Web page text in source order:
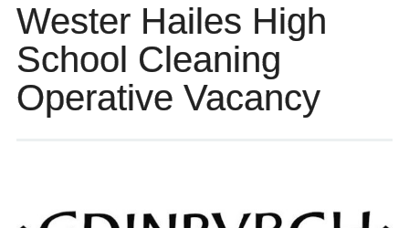
Wester Hailes High
School Cleaning
Operative Vacancy